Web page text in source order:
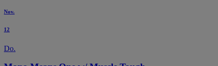
Nov.
12
Do.